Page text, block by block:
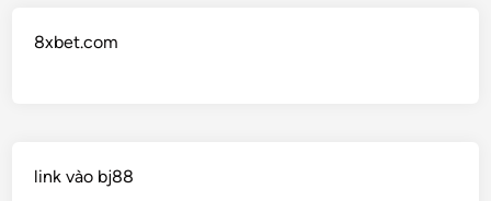
8xbet.com
link vào bj88